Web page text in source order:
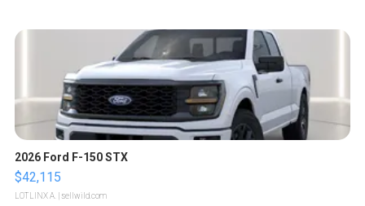
2026 Ford F-150 STX
$42,115
LOTLINX A. | sellwild.com